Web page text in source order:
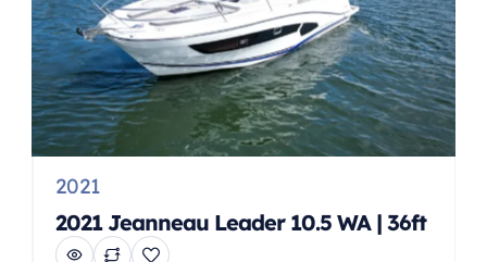
2021
2021 Jeanneau Leader 10.5 WA | 36ft